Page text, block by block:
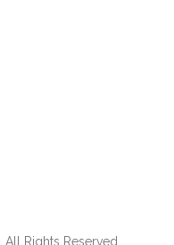
. All Rights Reserved